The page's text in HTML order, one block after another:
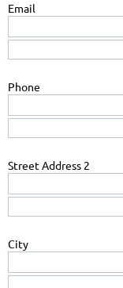
Email
Phone
Street Address 2
City